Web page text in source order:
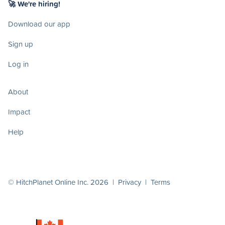
🚀 We're hiring!
Download our app
Sign up
Log in
About
Impact
Help
© HitchPlanet Online Inc. 2026 | Privacy | Terms